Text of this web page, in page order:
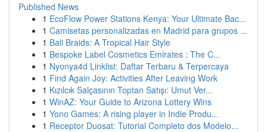
Published News
1 EcoFlow Power Stations Kenya: Your Ultimate Bac...
1 Camisetas personalizadas en Madrid para grupos ...
1 Bali Braids: A Tropical Hair Style
1 Bespoke Label Cosmetics Emirates : The C...
1 Nyonya4d Linklist: Daftar Terbaru & Terpercaya
1 Find Again Joy: Activities After Leaving Work
1 Kızılcık Salçasının Toptan Satışı: Umut Ver...
1 WinAZ: Your Guide to Arizona Lottery Wins
1 Yono Games: A rising player in Indie Produ...
1 Receptor Duosat: Tutorial Completo dos Modelo...